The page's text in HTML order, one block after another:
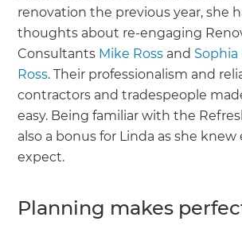
renovation the previous year, she
thoughts about re-engaging
Consultants Mike Ross and
Ross. Their professionalism and
contractors and tradespeople
easy. Being familiar with the
also a bonus for Linda as she
expect.
Planning makes